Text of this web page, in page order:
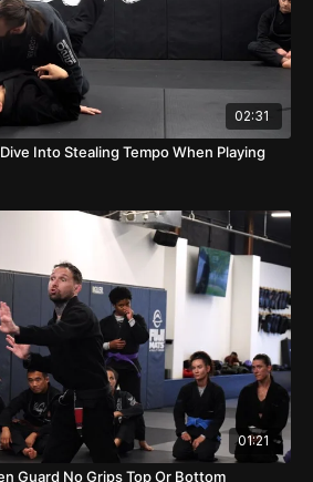
02:31
Into Stealing Tempo When Playing
01:21
Guard No Grips Top Or Bottom